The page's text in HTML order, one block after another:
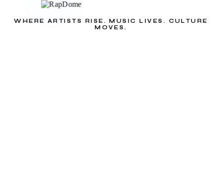
WHERE ARTISTS RISE. MUSIC LIVES. CULTURE
MOVES.